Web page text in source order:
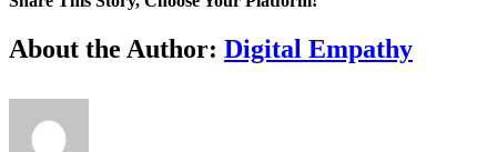
Veterinary
Technician
Facebook
X
Reddit
LinkedIn
Tumblr
Pinterest
Vk
Email
About the Author: Digital Empathy